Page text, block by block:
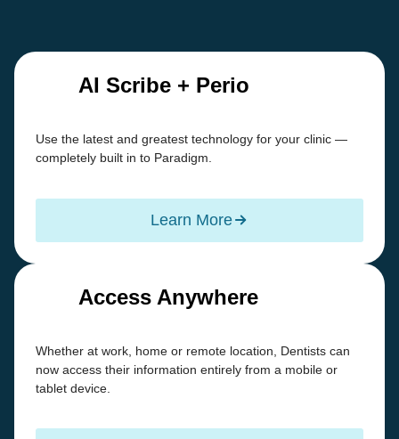
AI Scribe + Perio
Use the latest and greatest technology for your clinic —
completely built in to Paradigm.
Learn More
Access Anywhere
Whether at work, home or remote location, Dentists can
now access their information entirely from a mobile or
tablet device.